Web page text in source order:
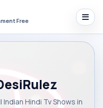
Free
Hindi Tv Shows in